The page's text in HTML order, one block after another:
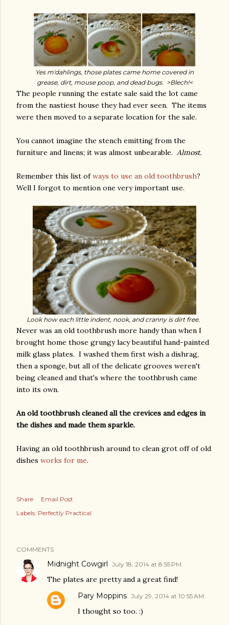
Yes m'dahlings, those plates came home covered in
grease, dirt, mouse poop, and dead bugs. >Blech!<
The people running the estate sale said the lot came
from the nastiest house they had ever seen. The items
were then moved to a separate location for the sale.
You cannot imagine the stench emitting from the
furniture and linens; it was almost unbearable. Almost.
Remember this list ofways to use an old toothbrush?
Well I forgot to mention one very important use.
Look how each little indent, nook, and cranny is dirt free.
Never was an old toothbrush more handy than when I
brought home those grungy lacy beautiful hand-painted
milk glass plates. I washed them first wish a dishrag,
then a sponge, but all of the delicate grooves weren't
being cleaned and that's where the toothbrush came
into its own.
An old toothbrush cleaned all the crevices and edges in
the dishes and made them sparkle.
Having an old toothbrush around to clean grot off of old
dishes works for me.
Share
Email Post
Labels: Perfectly Practical
COMMENTS
Midnight Cowgirl July 18, 2014 at 8:55 PM
The plates are pretty and a great find!
Pary Moppins July 29, 2014 at 10:55 AM
I thought so too. :)